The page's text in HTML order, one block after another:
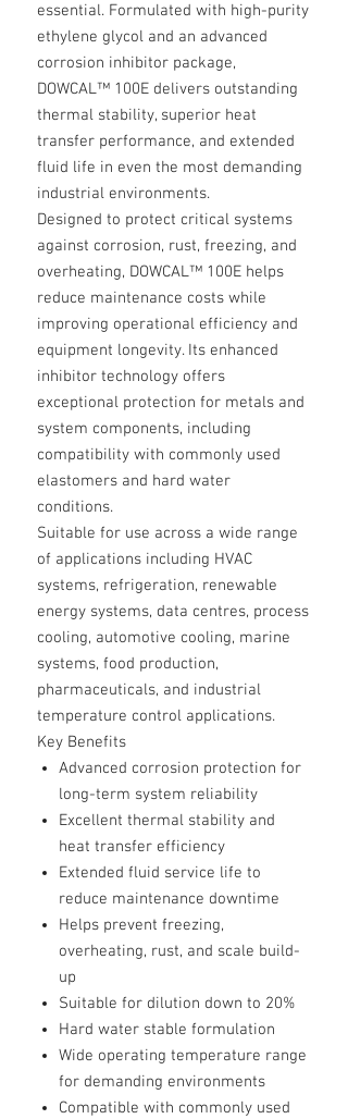
essential. Formulated with high-purity
ethylene glycol and an advanced
corrosion inhibitor package,
DOWCAL™ 100E delivers outstanding
thermal stability, superior heat
transfer performance, and extended
fluid life in even the most demanding
industrial environments.
Designed to protect critical systems
against corrosion, rust, freezing, and
overheating, DOWCAL™ 100E helps
reduce maintenance costs while
improving operational efficiency and
equipment longevity. Its enhanced
inhibitor technology offers
exceptional protection for metals and
system components, including
compatibility with commonly used
elastomers and hard water
conditions.
Suitable for use across a wide range
of applications including HVAC
systems, refrigeration, renewable
energy systems, data centres, process
cooling, automotive cooling, marine
systems, food production,
pharmaceuticals, and industrial
temperature control applications.
Key Benefits
Advanced corrosion protection for
long-term system reliability
Excellent thermal stability and
heat transfer efficiency
Extended fluid service life to
reduce maintenance downtime
Helps prevent freezing,
overheating, rust, and scale build-
up
Suitable for dilution down to 20%
Hard water stable formulation
Wide operating temperature range
for demanding environments
Compatible with commonly used